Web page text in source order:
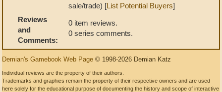
sale/trade) [List Potential Buyers]
Reviews
and
Comments:
0 item reviews.
0 series comments.
Demian's Gamebook Web Page © 1998-2026 Demian Katz
Individual reviews are the property of their authors.
Trademarks and graphics remain the property of their respective owners and are used
here solely for the educational purpose of documenting the history and scope of interactive